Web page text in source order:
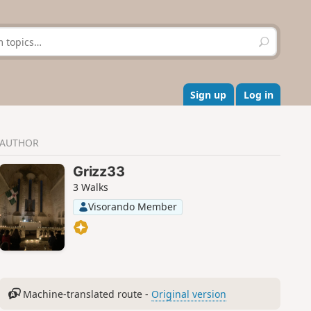
S
e
r
c
h
Sign up Log in
AUTHOR
Grizz33
3 Walks
Visorando Member
Machine-translated route - Original version